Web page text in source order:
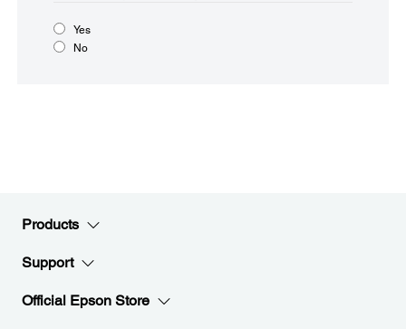
Yes
No
Products
Support
Official Epson Store